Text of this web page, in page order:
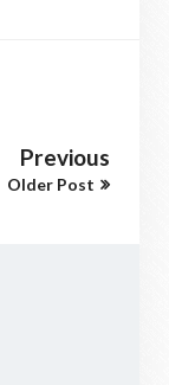
Previous
Older Post